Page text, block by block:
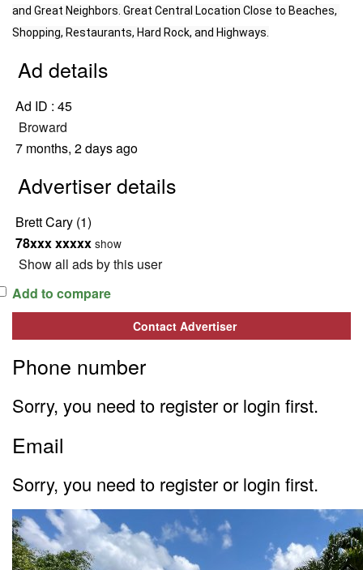
and Great Neighbors. Great Central Location Close to Beaches,
Shopping, Restaurants, Hard Rock, and Highways.
Ad details
Ad ID : 45
Broward
7 months, 2 days ago
Advertiser details
Brett Cary (1)
78xxx xxxxx show
Show all ads by this user
Add to compare
Contact Advertiser
Phone number
Sorry, you need to register or login first.
Email
Sorry, you need to register or login first.